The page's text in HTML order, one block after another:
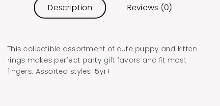
Description Reviews (0)
This collectible assortment of cute puppy and kitten
rings makes perfect party gift favors and fit most
fingers. Assorted styles. 5yr+